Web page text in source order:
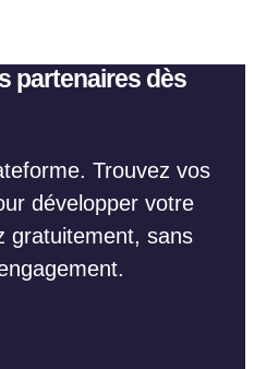
partenaires dès
Trouvez vos
développer votre
gratuitement, sans